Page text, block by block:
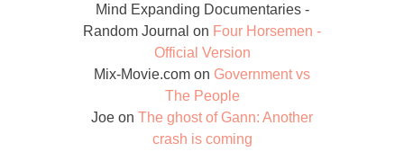
Mind Expanding Documentaries -
Random Journal on Four Horsemen -
Official Version
Mix-Movie.com on Government vs
The People
Joe on The ghost of Gann: Another
crash is coming